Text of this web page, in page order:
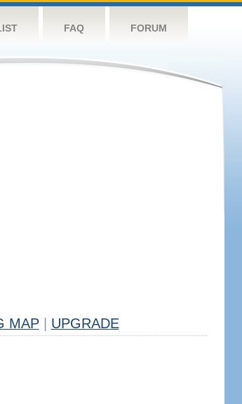
FAQ FORUM
MAP UPGRADE